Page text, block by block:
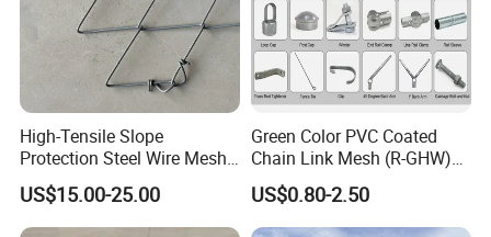
High-Tensile Slope
Protection Steel Wire Mesh
Rhomboid Rockfall Barrier
Tecco G65/3 Rockfall
Netting
US$15.00-25.00
Green Color PVC Coated
Chain Link Mesh (R-GHW)
Galvanized Wire Mesh
US$0.80-2.50